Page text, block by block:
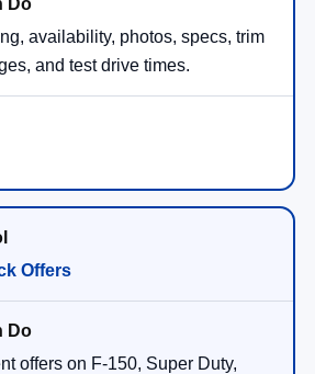
availability, photos, specs, trim
and test drive times.
Offers
offers on F-150, Super Duty,